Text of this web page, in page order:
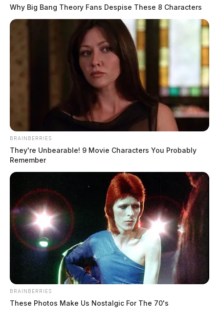
Why Big Bang Theory Fans Despise These 8 Characters
BRAINBERRIES
They're Unbearable! 9 Movie Characters You Probably
Remember
BRAINBERRIES
These Photos Make Us Nostalgic For The 70's